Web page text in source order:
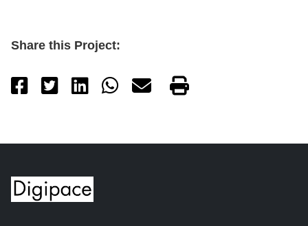
Share this Project: